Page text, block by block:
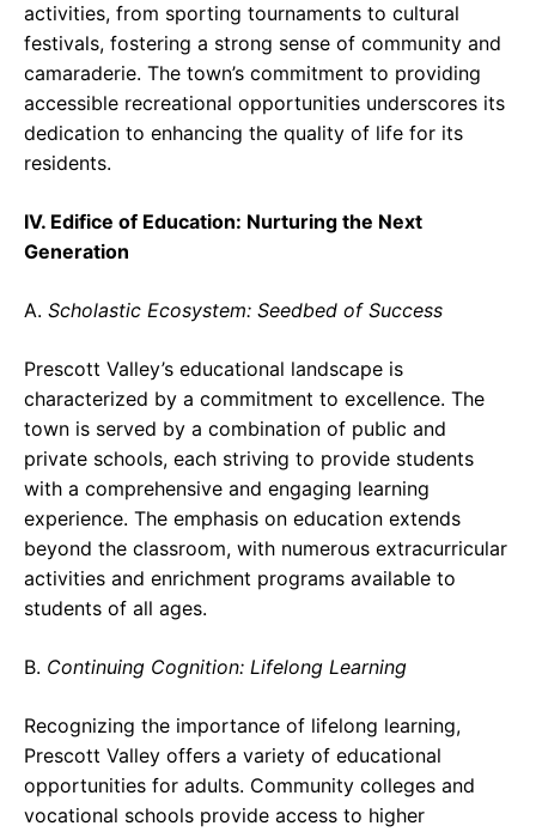
activities, from sporting tournaments to cultural
festivals, fostering a strong sense of community and
camaraderie. The town’s commitment to providing
accessible recreational opportunities underscores its
dedication to enhancing the quality of life for its
residents.
IV. Edifice of Education: Nurturing the Next
Generation
A. Scholastic Ecosystem: Seedbed of Success
Prescott Valley’s educational landscape is
characterized by a commitment to excellence. The
town is served by a combination of public and
private schools, each striving to provide students
with a comprehensive and engaging learning
experience. The emphasis on education extends
beyond the classroom, with numerous extracurricular
activities and enrichment programs available to
students of all ages.
B. Continuing Cognition: Lifelong Learning
Recognizing the importance of lifelong learning,
Prescott Valley offers a variety of educational
opportunities for adults. Community colleges and
vocational schools provide access to higher